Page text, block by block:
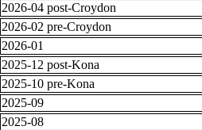
2026-04 post-Croydon
2026-02 pre-Croydon
2026-01
2025-12 post-Kona
2025-10 pre-Kona
2025-09
2025-08